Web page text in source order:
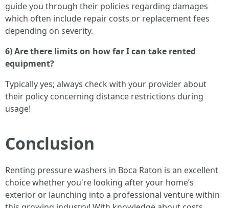
guide you through their policies regarding damages
which often include repair costs or replacement fees
depending on severity.
6) Are there limits on how far I can take rented
equipment?
Typically yes; always check with your provider about
their policy concerning distance restrictions during
usage!
Conclusion
Renting pressure washers in Boca Raton is an excellent
choice whether you're looking after your home’s
exterior or launching into a professional venture within